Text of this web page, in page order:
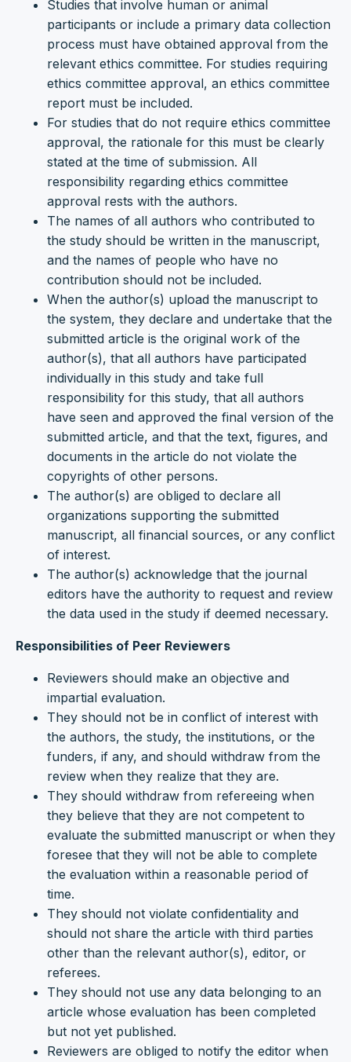
Studies that involve human or animal
participants or include a primary data collection
process must have obtained approval from the
relevant ethics committee. For studies requiring
ethics committee approval, an ethics committee
report must be included.
For studies that do not require ethics committee
approval, the rationale for this must be clearly
stated at the time of submission. All
responsibility regarding ethics committee
approval rests with the authors.
The names of all authors who contributed to
the study should be written in the manuscript,
and the names of people who have no
contribution should not be included.
When the author(s) upload the manuscript to
the system, they declare and undertake that the
submitted article is the original work of the
author(s), that all authors have participated
individually in this study and take full
responsibility for this study, that all authors
have seen and approved the final version of the
submitted article, and that the text, figures, and
documents in the article do not violate the
copyrights of other persons.
The author(s) are obliged to declare all
organizations supporting the submitted
manuscript, all financial sources, or any conflict
of interest.
The author(s) acknowledge that the journal
editors have the authority to request and review
the data used in the study if deemed necessary.
Responsibilities of Peer Reviewers
Reviewers should make an objective and
impartial evaluation.
They should not be in conflict of interest with
the authors, the study, the institutions, or the
funders, if any, and should withdraw from the
review when they realize that they are.
They should withdraw from refereeing when
they believe that they are not competent to
evaluate the submitted manuscript or when they
foresee that they will not be able to complete
the evaluation within a reasonable period of
time.
They should not violate confidentiality and
should not share the article with third parties
other than the relevant author(s), editor, or
referees.
They should not use any data belonging to an
article whose evaluation has been completed
but not yet published.
Reviewers are obliged to notify the editor when